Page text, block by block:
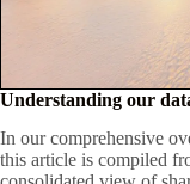
Understanding our
In our comprehensive
this article is compiled